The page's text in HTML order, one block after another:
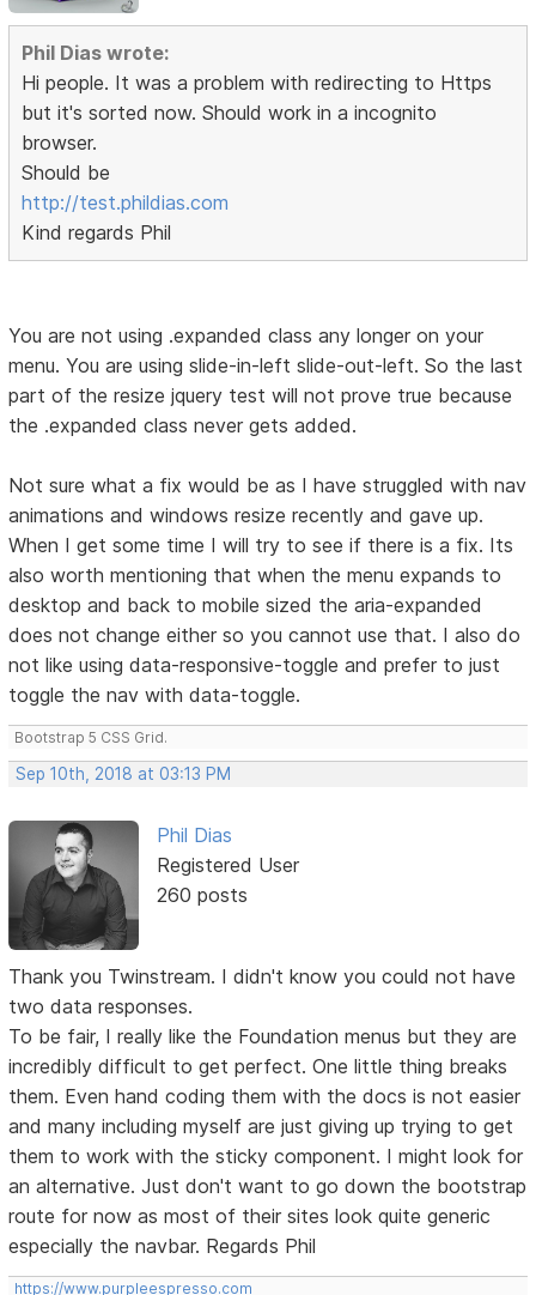
Phil Dias wrote:
Hi people. It was a problem with redirecting to Https
but it's sorted now. Should work in a incognito
browser.
Should be
http://test.phildias.com
Kind regards Phil
You are not using .expanded class any longer on your
menu. You are using slide-in-left slide-out-left. So the last
part of the resize jquery test will not prove true because
the .expanded class never gets added.
Not sure what a fix would be as I have struggled with nav
animations and windows resize recently and gave up.
When I get some time I will try to see if there is a fix. Its
also worth mentioning that when the menu expands to
desktop and back to mobile sized the aria-expanded
does not change either so you cannot use that. I also do
not like using data-responsive-toggle and prefer to just
toggle the nav with data-toggle.
Bootstrap 5 CSS Grid.
Sep 10th, 2018 at 03:13 PM
Phil Dias
Registered User
260 posts
Thank you Twinstream. I didn't know you could not have
two data responses.
To be fair, I really like the Foundation menus but they are
incredibly difficult to get perfect. One little thing breaks
them. Even hand coding them with the docs is not easier
and many including myself are just giving up trying to get
them to work with the sticky component. I might look for
an alternative. Just don't want to go down the bootstrap
route for now as most of their sites look quite generic
especially the navbar. Regards Phil
https://www.purpleespresso.com